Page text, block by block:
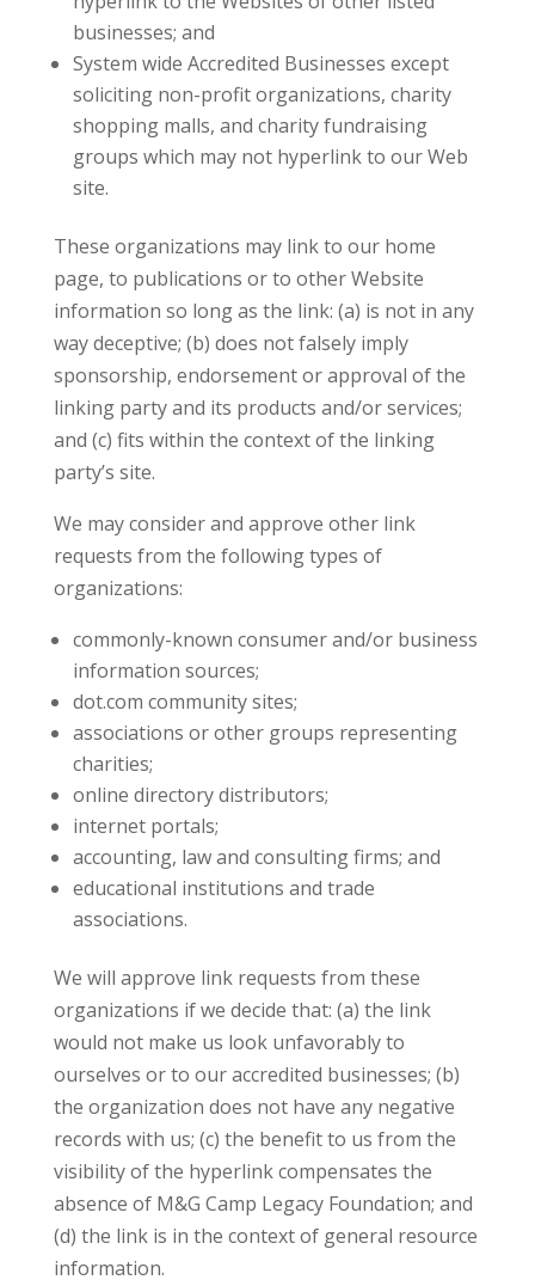
businesses; and
System wide Accredited Businesses except
soliciting non-profit organizations, charity
shopping malls, and charity fundraising
groups which may not hyperlink to our Web
site.
These organizations may link to our home
page, to publications or to other Website
information so long as the link: (a) is not in any
way deceptive; (b) does not falsely imply
sponsorship, endorsement or approval of the
linking party and its products and/or services;
and (c) fits within the context of the linking
party’s site.
We may consider and approve other link
requests from the following types of
organizations:
commonly-known consumer and/or business
information sources;
dot.com community sites;
associations or other groups representing
charities;
online directory distributors;
internet portals;
accounting, law and consulting firms; and
educational institutions and trade
associations.
We will approve link requests from these
organizations if we decide that: (a) the link
would not make us look unfavorably to
ourselves or to our accredited businesses; (b)
the organization does not have any negative
records with us; (c) the benefit to us from the
visibility of the hyperlink compensates the
absence of M&G Camp Legacy Foundation; and
(d) the link is in the context of general resource
information.